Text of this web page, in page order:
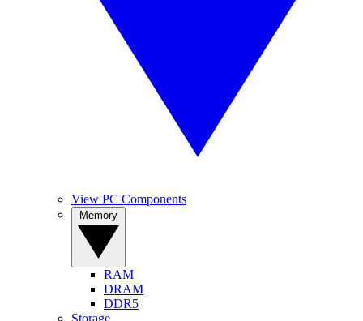
View PC Components
RAM
DRAM
DDR5
Storage